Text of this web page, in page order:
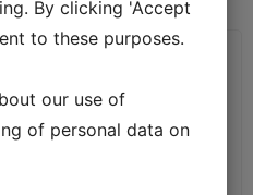
By clicking 'Accept
to these purposes.
our use of
of personal data on